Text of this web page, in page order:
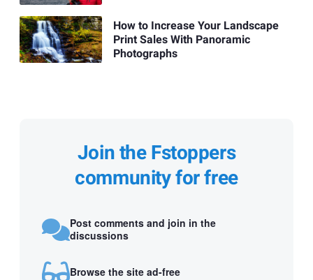
How to Increase Your Landscape
Print Sales With Panoramic
Photographs
Join the Fstoppers
community for free
Post comments and join in the
discussions
Browse the site ad-free